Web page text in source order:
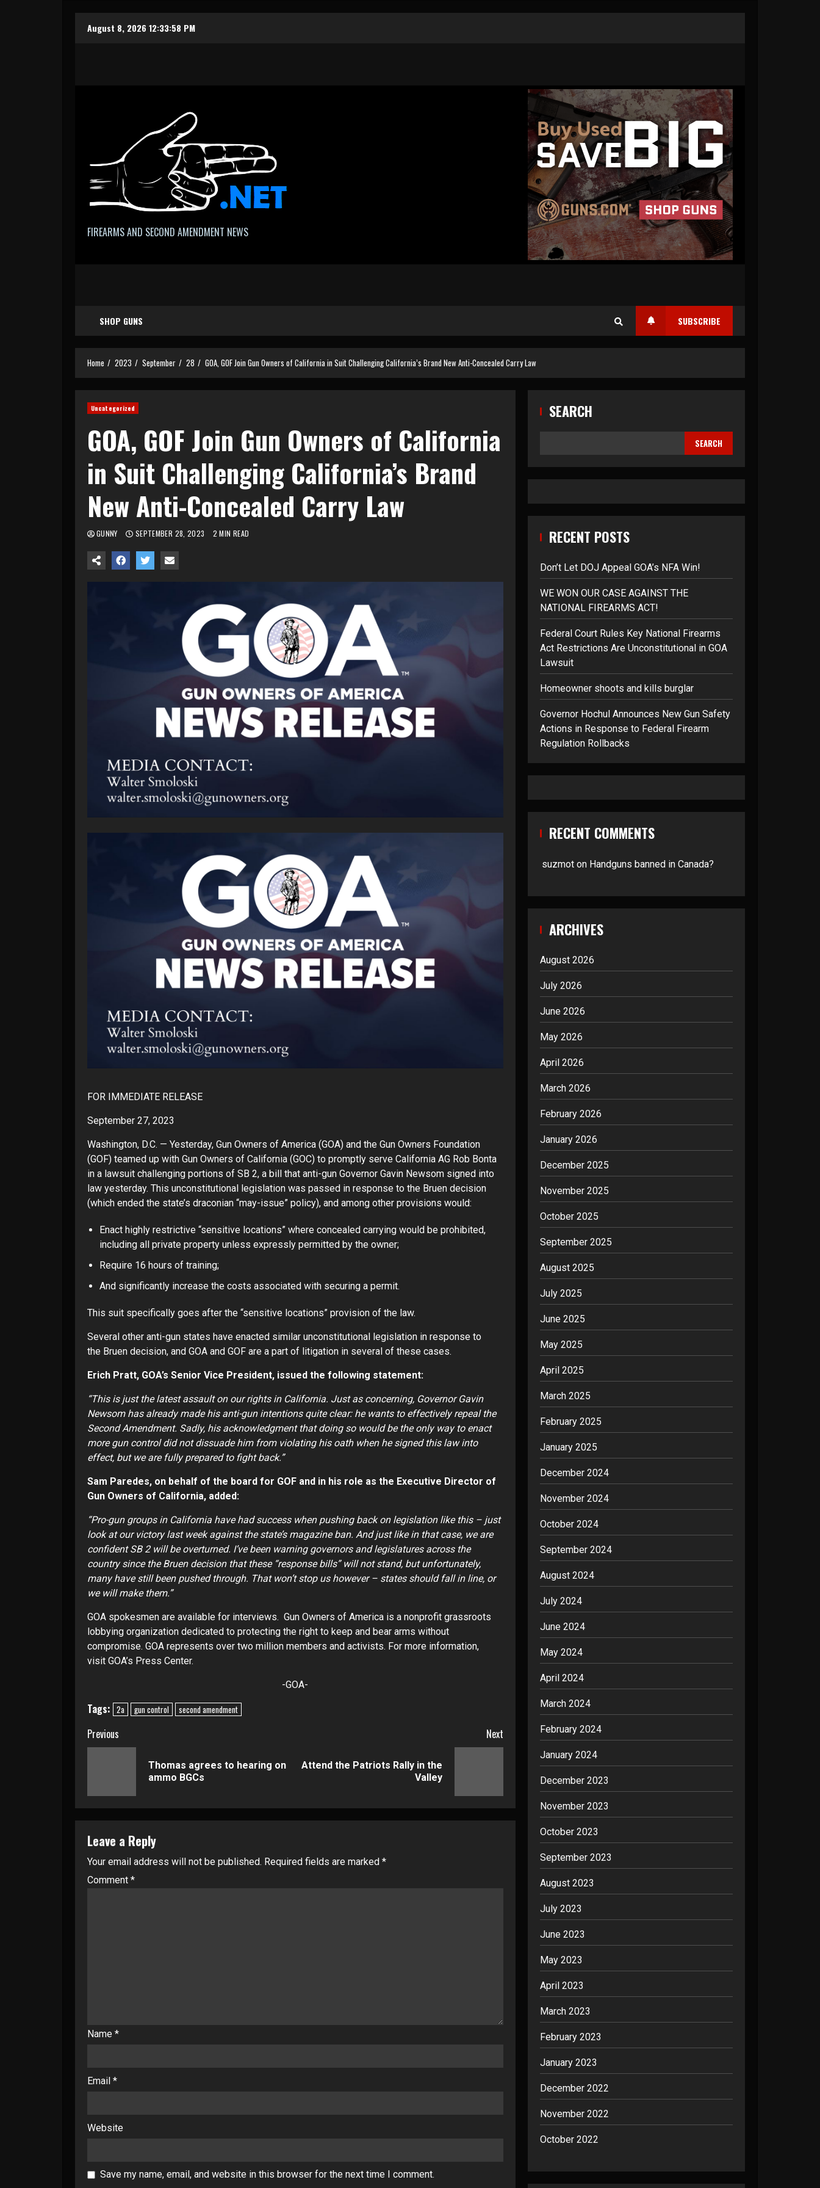
August 8, 2026 12:33:59 PM
FIREARMS AND SECOND AMENDMENT NEWS
SHOP GUNS SUBSCRIBE
Home 2023 September 28 GOA, GOF Join Gun Owners of California in Suit Challenging California’s Brand New Anti-Concealed Carry Law
Uncategorized
GOA, GOF Join Gun Owners of California
in Suit Challenging California’s Brand
New Anti-Concealed Carry Law
GUNNY SEPTEMBER 28, 2023 2 MIN READ
FOR IMMEDIATE RELEASE
September 27, 2023
Washington, D.C. — Yesterday, Gun Owners of America (GOA) and the Gun Owners Foundation
(GOF) teamed up with Gun Owners of California (GOC) to promptly serve California AG Rob Bonta
in a lawsuit challenging portions of SB 2, a bill that anti-gun Governor Gavin Newsom signed into
law yesterday. This unconstitutional legislation was passed in response to the Bruen decision
(which ended the state’s draconian “may-issue” policy), and among other provisions would:
Enact highly restrictive “sensitive locations” where concealed carrying would be prohibited,
including all private property unless expressly permitted by the owner;
Require 16 hours of training;
And significantly increase the costs associated with securing a permit.
This suit specifically goes after the “sensitive locations” provision of the law.
Several other anti-gun states have enacted similar unconstitutional legislation in response to
the Bruen decision, and GOA and GOF are a part of litigation in several of these cases.
Erich Pratt, GOA’s Senior Vice President, issued the following statement:
“This is just the latest assault on our rights in California. Just as concerning, Governor Gavin
Newsom has already made his anti-gun intentions quite clear: he wants to effectively repeal the
Second Amendment. Sadly, his acknowledgment that doing so would be the only way to enact
more gun control did not dissuade him from violating his oath when he signed this law into
effect, but we are fully prepared to fight back.”
Sam Paredes, on behalf of the board for GOF and in his role as the Executive Director of
Gun Owners of California, added:
“Pro-gun groups in California have had success when pushing back on legislation like this – just
look at our victory last week against the state’s magazine ban. And just like in that case, we are
confident SB 2 will be overturned. I’ve been warning governors and legislatures across the
country since the Bruen decision that these “response bills” will not stand, but unfortunately,
many have still been pushed through. That won’t stop us however – states should fall in line, or
we will make them.”
GOA spokesmen are available for interviews. Gun Owners of America is a nonprofit grassroots
lobbying organization dedicated to protecting the right to keep and bear arms without
compromise. GOA represents over two million members and activists. For more information,
visit GOA’s Press Center.
-GOA-
Tags: 2a gun control second amendment
Continue
Previous
Previous
Thomas agrees to hearing on
ammo BGCs
Next
Next
Attend the Patriots Rally in the
Valley
Leave a Reply
Your email address will not be published. Required fields are marked *
Comment *
Name *
Email *
Website
Save my name, email, and website in this browser for the next time I comment.
SEARCH
SEARCH
RECENT POSTS
Don’t Let DOJ Appeal GOA’s NFA Win!
WE WON OUR CASE AGAINST THE
NATIONAL FIREARMS ACT!
Federal Court Rules Key National Firearms
Act Restrictions Are Unconstitutional in GOA
Lawsuit
Homeowner shoots and kills burglar
Governor Hochul Announces New Gun Safety
Actions in Response to Federal Firearm
Regulation Rollbacks
RECENT COMMENTS
suzmoton Handguns banned in Canada?
ARCHIVES
August 2026
July 2026
June 2026
May 2026
April 2026
March 2026
February 2026
January 2026
December 2025
November 2025
October 2025
September 2025
August 2025
July 2025
June 2025
May 2025
April 2025
March 2025
February 2025
January 2025
December 2024
November 2024
October 2024
September 2024
August 2024
July 2024
June 2024
May 2024
April 2024
March 2024
February 2024
January 2024
December 2023
November 2023
October 2023
September 2023
August 2023
July 2023
June 2023
May 2023
April 2023
March 2023
February 2023
January 2023
December 2022
November 2022
October 2022